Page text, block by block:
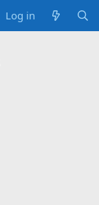
Log in